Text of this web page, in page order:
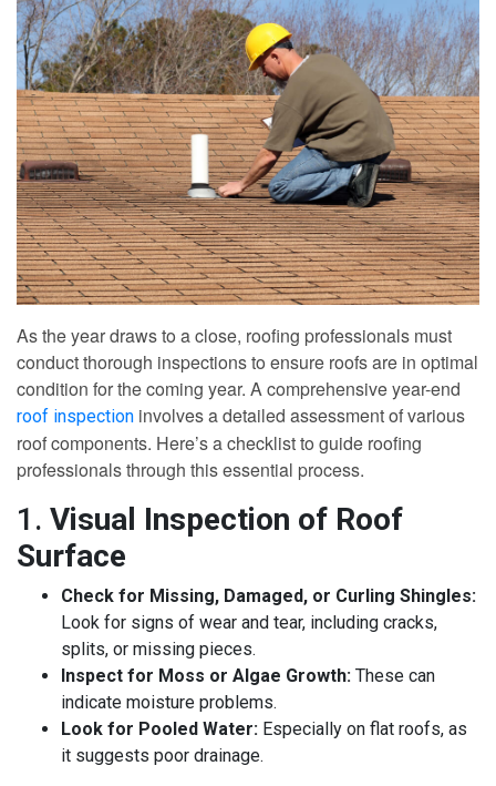
As the year draws to a close, roofing professionals must
conduct thorough inspections to ensure roofs are in optimal
condition for the coming year. A comprehensive year-end
roof inspection involves a detailed assessment of various
roof components. Here’s a checklist to guide roofing
professionals through this essential process.
1. Visual Inspection of Roof
Surface
Check for Missing, Damaged, or Curling Shingles:
Look for signs of wear and tear, including cracks,
splits, or missing pieces.
Inspect for Moss or Algae Growth: These can
indicate moisture problems.
Look for Pooled Water: Especially on flat roofs, as
it suggests poor drainage.